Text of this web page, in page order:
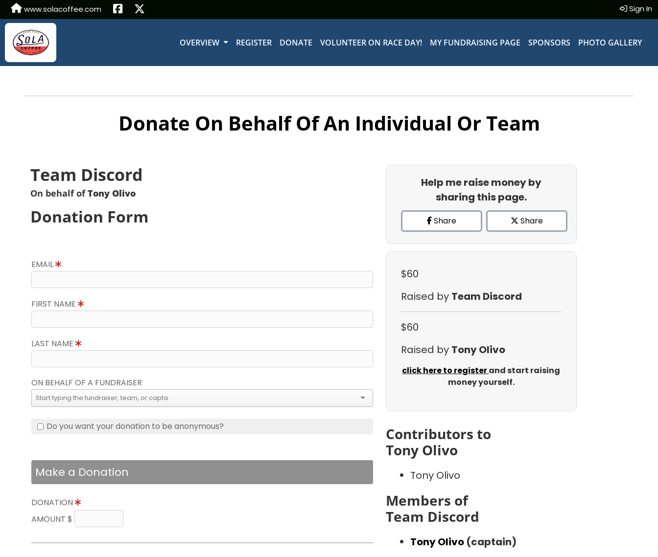
www.solacoffee.com Sign In
OVERVIEW REGISTER DONATE VOLUNTEER ON RACE DAY! MY FUNDRAISING PAGE SPONSORS PHOTO GALLERY
Donate On Behalf Of An Individual Or Team
Team Discord
On behalf ofTony Olivo
Donation Form
EMAIL
FIRST NAME
LAST NAME
ON BEHALF OF A FUNDRAISER
Do you want your donation to be anonymous?
Make a Donation
DONATION
AMOUNT $
Help me raise money by
sharing this page.
Share Share
$60
Raised by Team Discord
$60
Raised by Tony Olivo
click here to registerand start raising
money yourself.
Contributors to
Tony Olivo
Tony Olivo
Members of
Team Discord
Tony Olivo (captain)